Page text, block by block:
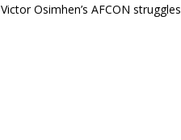
Victor Osimhen’s AFCON struggles